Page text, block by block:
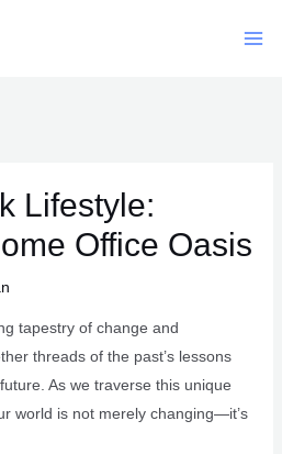
Lifestyle:
Office Oasis
tapestry of change and
threads of the past’s lessons
As we traverse this unique
world is not merely changing—it’s